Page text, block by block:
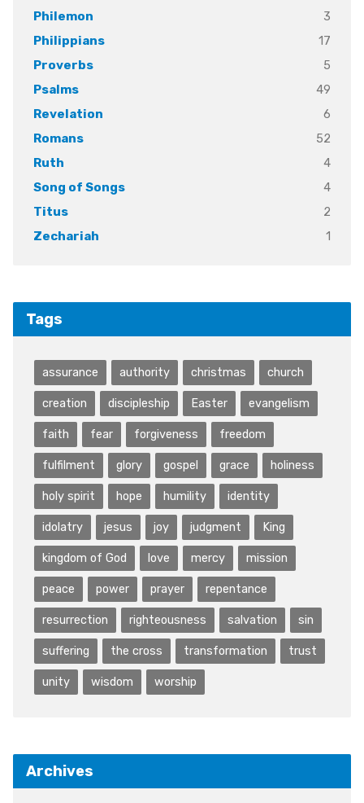
Philemon
3
Philippians
17
Proverbs
5
Psalms
49
Revelation
6
Romans
52
Ruth
4
Song of Songs
4
Titus
2
Zechariah
1
Tags
assurance authority christmas church
creation discipleship Easter evangelism
faith fear forgiveness freedom
fulfilment glory gospel grace holiness
holy spirit hope humility identity
idolatry jesus joy judgment King
kingdom of God love mercy mission
peace power prayer repentance
resurrection righteousness salvation sin
suffering the cross transformation trust
unity wisdom worship
Archives